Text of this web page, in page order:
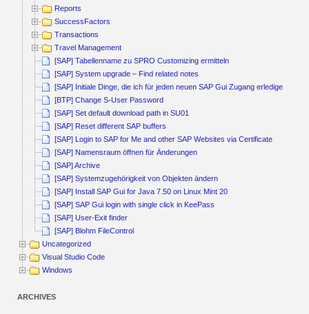
Reports
SuccessFactors
Transactions
Travel Management
[SAP] Tabellenname zu SPRO Customizing ermitteln
[SAP] System upgrade – Find related notes
[SAP] Initiale Dinge, die ich für jeden neuen SAP Gui Zugang erledige
[BTP] Change S-User Password
[SAP] Set default download path in SU01
[SAP] Reset different SAP buffers
[SAP] Login to SAP for Me and other SAP Websites via Certificate
[SAP] Namensraum öffnen für Änderungen
[SAP] Archive
[SAP] Systemzugehörigkeit von Objekten ändern
[SAP] Install SAP Gui for Java 7.50 on Linux Mint 20
[SAP] SAP Gui login with single click in KeePass
[SAP] User-Exit finder
[SAP] Blohm FileControl
Uncategorized
Visual Studio Code
Windows
ARCHIVES